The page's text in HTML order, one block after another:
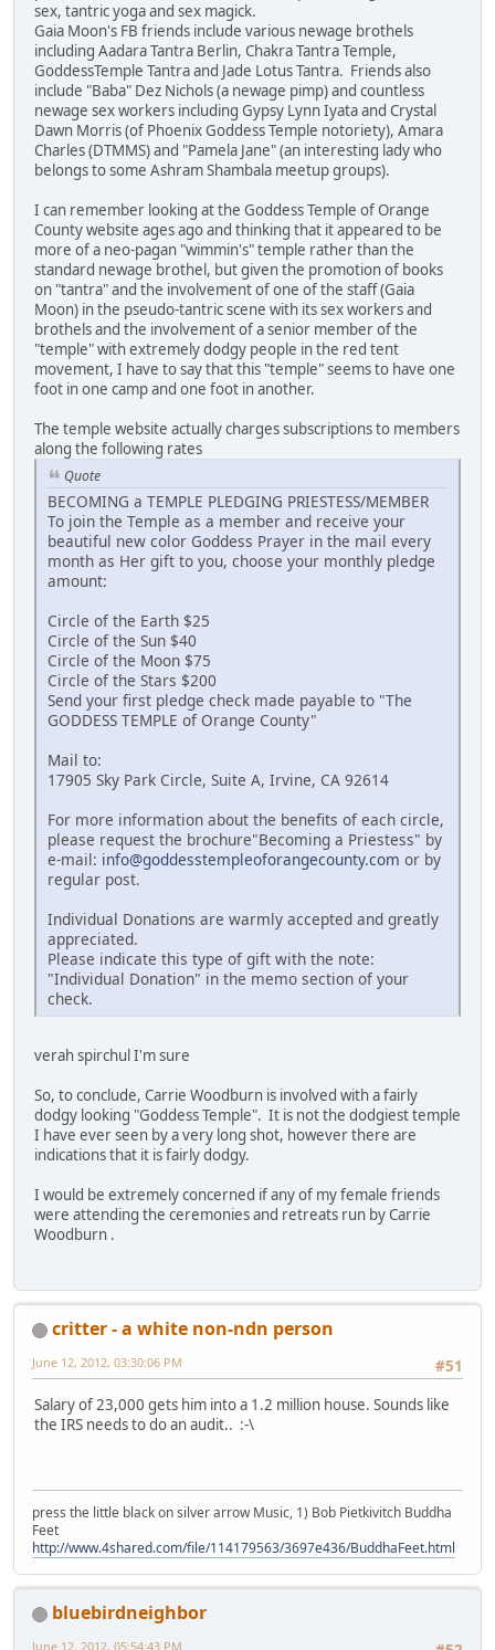
sex, tantric yoga and sex magick.
Gaia Moon's FB friends include various newage brothels
including Aadara Tantra Berlin, Chakra Tantra Temple,
GoddessTemple Tantra and Jade Lotus Tantra. Friends also
include "Baba" Dez Nichols (a newage pimp) and countless
newage sex workers including Gypsy Lynn Iyata and Crystal
Dawn Morris (of Phoenix Goddess Temple notoriety), Amara
Charles (DTMMS) and "Pamela Jane" (an interesting lady who
belongs to some Ashram Shambala meetup groups).
I can remember looking at the Goddess Temple of Orange
County website ages ago and thinking that it appeared to be
more of a neo-pagan "wimmin's" temple rather than the
standard newage brothel, but given the promotion of books
on "tantra" and the involvement of one of the staff (Gaia
Moon) in the pseudo-tantric scene with its sex workers and
brothels and the involvement of a senior member of the
"temple" with extremely dodgy people in the red tent
movement, I have to say that this "temple" seems to have one
foot in one camp and one foot in another.
The temple website actually charges subscriptions to members
along the following rates
Quote
BECOMING a TEMPLE PLEDGING PRIESTESS/MEMBER
To join the Temple as a member and receive your
beautiful new color Goddess Prayer in the mail every
month as Her gift to you, choose your monthly pledge
amount:
Circle of the Earth $25
Circle of the Sun $40
Circle of the Moon $75
Circle of the Stars $200
Send your first pledge check made payable to "The
GODDESS TEMPLE of Orange County"
Mail to:
17905 Sky Park Circle, Suite A, Irvine, CA 92614
For more information about the benefits of each circle,
please request the brochure"Becoming a Priestess" by
e-mail: info@goddesstempleoforangecounty.com or by
regular post.
Individual Donations are warmly accepted and greatly
appreciated.
Please indicate this type of gift with the note:
"Individual Donation" in the memo section of your
check.
verah spirchul I'm sure
So, to conclude, Carrie Woodburn is involved with a fairly
dodgy looking "Goddess Temple". It is not the dodgiest temple
I have ever seen by a very long shot, however there are
indications that it is fairly dodgy.
I would be extremely concerned if any of my female friends
were attending the ceremonies and retreats run by Carrie
Woodburn .
critter - a white non-ndn person
#51
June 12, 2012, 03:30:06 PM
Salary of 23,000 gets him into a 1.2 million house. Sounds like
the IRS needs to do an audit.. :-\
press the little black on silver arrow Music, 1) Bob Pietkivitch Buddha
Feet
http://www.4shared.com/file/114179563/3697e436/BuddhaFeet.html
bluebirdneighbor
June 12, 2012, 05:54:43 PM